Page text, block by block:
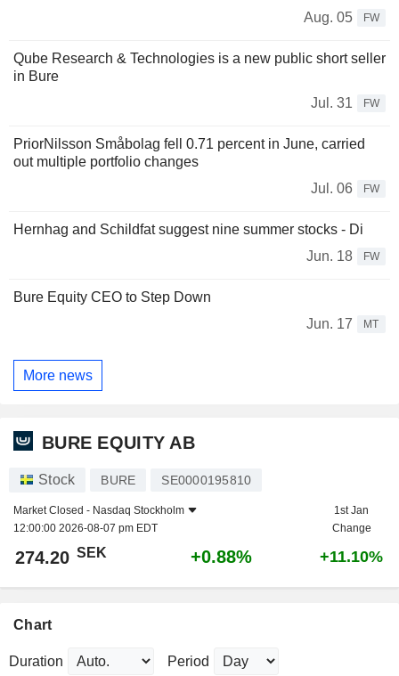
Aug. 05
FW
Qube Research & Technologies is a new public short seller
in Bure
Jul. 31
FW
PriorNilsson Småbolag fell 0.71 percent in June, carried
out multiple portfolio changes
Jul. 06
FW
Hernhag and Schildfat suggest nine summer stocks - Di
Jun. 18
FW
Bure Equity CEO to Step Down
Jun. 17
MT
More news
BURE EQUITY AB
Stock BURE SE0000195810
Market Closed - Nasdaq Stockholm
12:00:00 2026-08-07 pm EDT
1st Jan
Change
274.20 SEK +0.88% +11.10%
Chart
Duration Period